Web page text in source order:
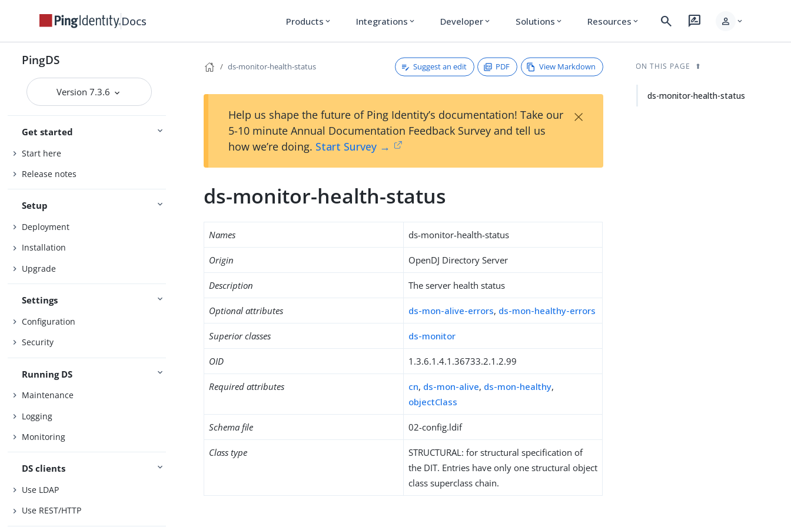
Docs Products expand_more Integrations expand_more Developer expand_more Solutions expand_more Resources expand_more search rate_review person expand_more
PingDS
Version 7.3.6
Get started
Start here
Release notes
Setup
Deployment
Installation
Upgrade
Settings
Configuration
Security
Running DS
Maintenance
Logging
Monitoring
DS clients
Use LDAP
Use REST/HTTP
ds-monitor-health-status Suggest an edit PDF View Markdown
Help us shape the future of Ping Identity’s documentation! Take our
5-10 minute Annual Documentation Feedback Survey and tell us
how we’re doing. Start Survey →
×
ds-monitor-health-status
Names ds-monitor-health-status
Origin OpenDJ Directory Server
Description The server health status
Optional attributes ds-mon-alive-errors, ds-mon-healthy-errors
Superior classes ds-monitor
OID 1.3.6.1.4.1.36733.2.1.2.99
Required attributes cn, ds-mon-alive, ds-mon-healthy,
objectClass
Schema file 02-config.ldif
Class type
STRUCTURAL: for structural specification of
the DIT. Entries have only one structural object
class superclass chain.
ON THIS PAGE
ds-monitor-health-status